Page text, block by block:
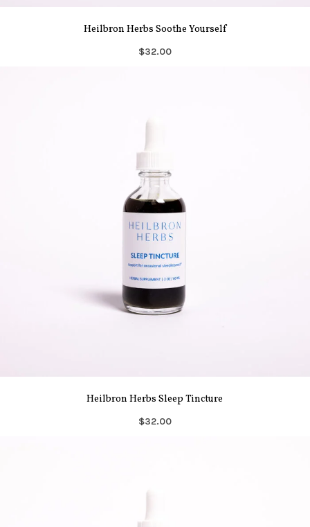
Heilbron Herbs Soothe Yourself
$32.00
Heilbron Herbs Sleep Tincture
$32.00